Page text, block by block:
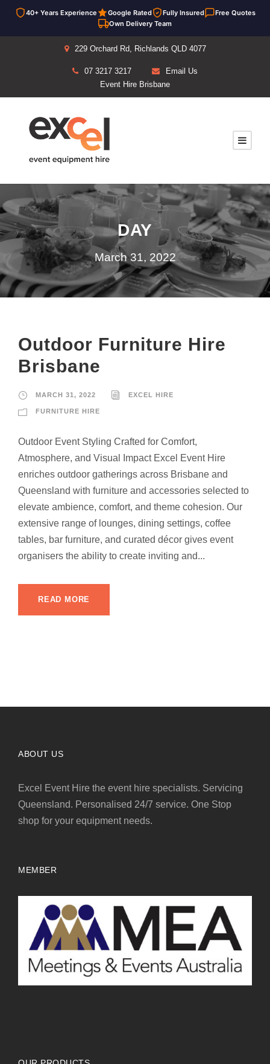
40+ Years Experience Google Rated Fully Insured
Free Quotes
Own Delivery Team
229 Orchard Rd, Richlands QLD 4077
07 3217 3217
Email Us
Event Hire Brisbane
DAY
March 31, 2022
Outdoor Furniture Hire
Brisbane
MARCH 31, 2022 EXCEL HIRE
FURNITURE HIRE
Outdoor Event Styling Crafted for Comfort,
Atmosphere, and Visual Impact Excel Event Hire
enriches outdoor gatherings across Brisbane and
Queensland with furniture and accessories selected to
elevate ambience, comfort, and theme cohesion. Our
extensive range of lounges, dining settings, coffee
tables, bar furniture, and curated décor gives event
organisers the ability to create inviting and...
READ MORE
ABOUT US
Excel Event Hire the event hire specialists. Servicing
Queensland. Personalised 24/7 service. One Stop
shop for your equipment needs.
MEMBER